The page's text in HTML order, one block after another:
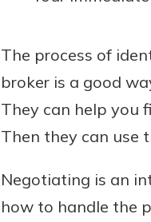
The process of
broker is a good
They can help you
Then they can use
Negotiating is an
how to handle the